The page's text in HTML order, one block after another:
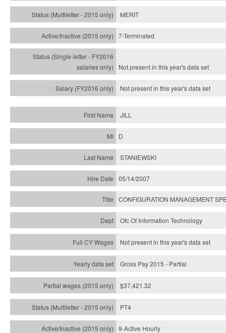
MERIT
7-Terminated
Not present in this year'sdata set
Not present in this year'sdata set
JILL
D
STANIEWSKI
05/14/2007
CONFIGURATION MANAGEMENT
Ofc Of Information Technology
Not present in this year's data set
Gross Pay 2015 - Partial
$37,421.32
PT4
9-Active Hourly